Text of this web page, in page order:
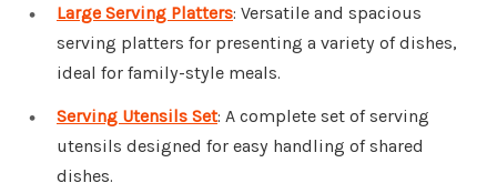
Large Serving Platters: Versatile and spacious
serving platters for presenting a variety of dishes,
ideal for family-style meals.
Serving Utensils Set: A complete set of serving
utensils designed for easy handling of shared
dishes.